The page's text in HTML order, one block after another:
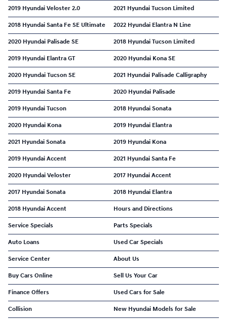
2019 Hyundai Veloster 2.0 2021 Hyundai Tucson Limited
2018 Hyundai Santa Fe SE Ultimate 2022 Hyundai Elantra N Line
2020 Hyundai Palisade SE 2018 Hyundai Tucson Limited
2019 Hyundai Elantra GT 2020 Hyundai Kona SE
2020 Hyundai Tucson SE 2021 Hyundai Palisade Calligraphy
2019 Hyundai Santa Fe 2020 Hyundai Palisade
2019 Hyundai Tucson 2018 Hyundai Sonata
2020 Hyundai Kona 2019 Hyundai Elantra
2021 Hyundai Sonata 2019 Hyundai Kona
2019 Hyundai Accent 2021 Hyundai Santa Fe
2020 Hyundai Veloster 2017 Hyundai Accent
2017 Hyundai Sonata 2018 Hyundai Elantra
2018 Hyundai Accent Hours and Directions
Service Specials Parts Specials
Auto Loans Used Car Specials
Service Center About Us
Buy Cars Online Sell Us Your Car
Finance Offers Used Cars for Sale
Collision New Hyundai Models for Sale